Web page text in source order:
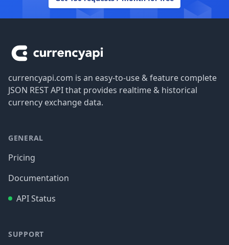
currencyapi.com is an easy-to-use & feature complete
JSON REST API that provides realtime & historical
currency exchange data.
GENERAL
Pricing
Documentation
API Status
SUPPORT